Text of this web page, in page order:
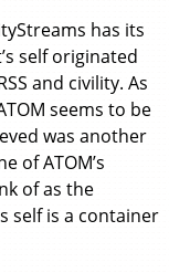
has its
self originated
and civility. As
seems to be
was another
of ATOM’s
of as the
self is a container